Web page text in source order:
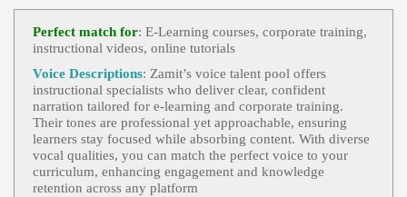
E-Learning,Business-To-Business Product
Sional, Thirties, B2b, Sales Training
RG VOICE DEMOS
E-Learning, Instructional , Adult, Authorit
Ative, Informative, Medical, Doctor
View RG VOICE DEMOS Profile
Kevin Lockhart
E-Learning,Educational, Adult, Elearnin
G, Engaging, Informative, Internet
View Kevin Lockhart Profile
Jordan Kilgore
E-Learning,Educational
Perfect match for: E-Learning courses, corporate training,
instructional videos, online tutorials
Voice Descriptions: Zamit’s voice talent pool offers
instructional specialists who deliver clear, confident
narration tailored for e‑learning and corporate training.
Their tones are professional yet approachable, ensuring
learners stay focused while absorbing content. With diverse
vocal qualities, you can match the perfect voice to your
curriculum, enhancing engagement and knowledge
retention across any platform